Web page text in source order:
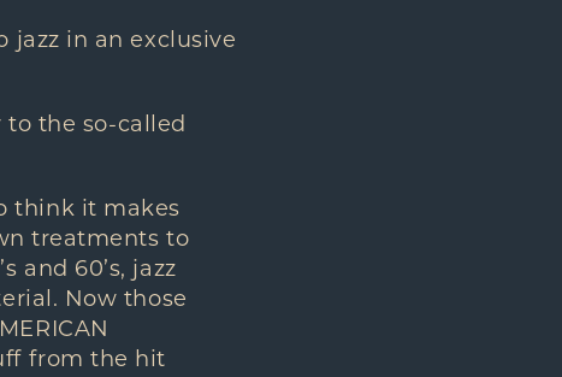
jazz in an exclusive
to the so-called
think it makes
treatments to
and 60’s, jazz
Now those
from the hit